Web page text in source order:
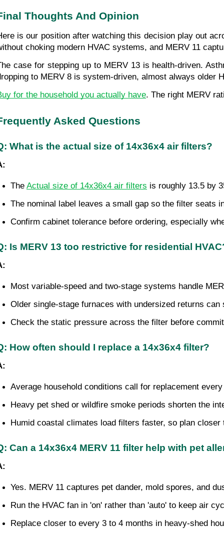
Thoughts And Opinion
is our position after watching this decision play out
choking modern HVAC systems, and MERV 11
case for stepping up to MERV 13 is health-driven.
to MERV 8 is system-driven, almost always older
for the household you actually have. The right MERV
Asked Questions
What is the actual size of 14x36x4 air filters?
The Actual size of 14x36x4 air filters is roughly 13.5 by
The nominal label leaves a small gap so the filter seats
Confirm cabinet tolerance before ordering, especially
Is MERV 13 too restrictive for residential
Most variable-speed and two-stage systems handle
Older single-stage furnaces with undersized returns can
Check the static pressure across the filter before
How often should I replace a 14x36x4 filter?
Average household conditions call for replacement
Heavy pet shed or wildfire smoke periods shorten the
Humid coastal climates load filters faster, so plan
Can a 14x36x4 MERV 11 filter help with pet
Yes. MERV 11 captures pet dander, mold spores, and
Run the HVAC fan in 'on' rather than 'auto' to keep air
Replace closer to every 3 to 4 months in heavy-shed